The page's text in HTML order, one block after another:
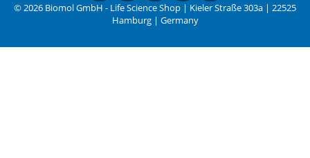
© 2026 Biomol GmbH - Life Science Shop | Kieler Straße 303a | 22525
Hamburg | Germany